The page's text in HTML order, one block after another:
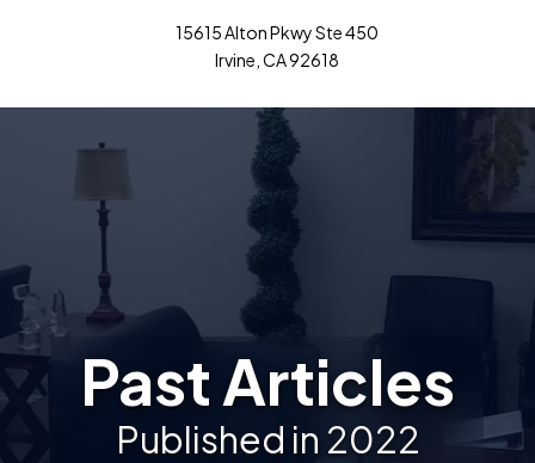
15615 Alton Pkwy Ste 450
Irvine, CA 92618
Past Articles
Published in 2022